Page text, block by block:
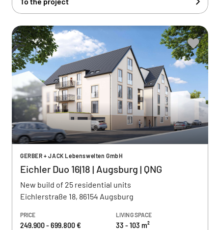
GERBER + JACK Lebenswelten GmbH
Eichler Duo 16|18 | Augsburg | QNG
New build of 25 residential units
Eichlerstraße 18, 86154 Augsburg
PRICE
249.900 - 699.800 €
LIVING SPACE
33 - 103 m²